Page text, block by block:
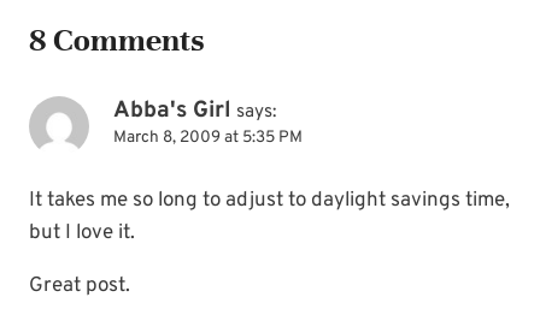
8 Comments
Abba's Girl says:
March 8, 2009 at 5:35 PM
It takes me so long to adjust to daylight savings time,
but I love it.
Great post.